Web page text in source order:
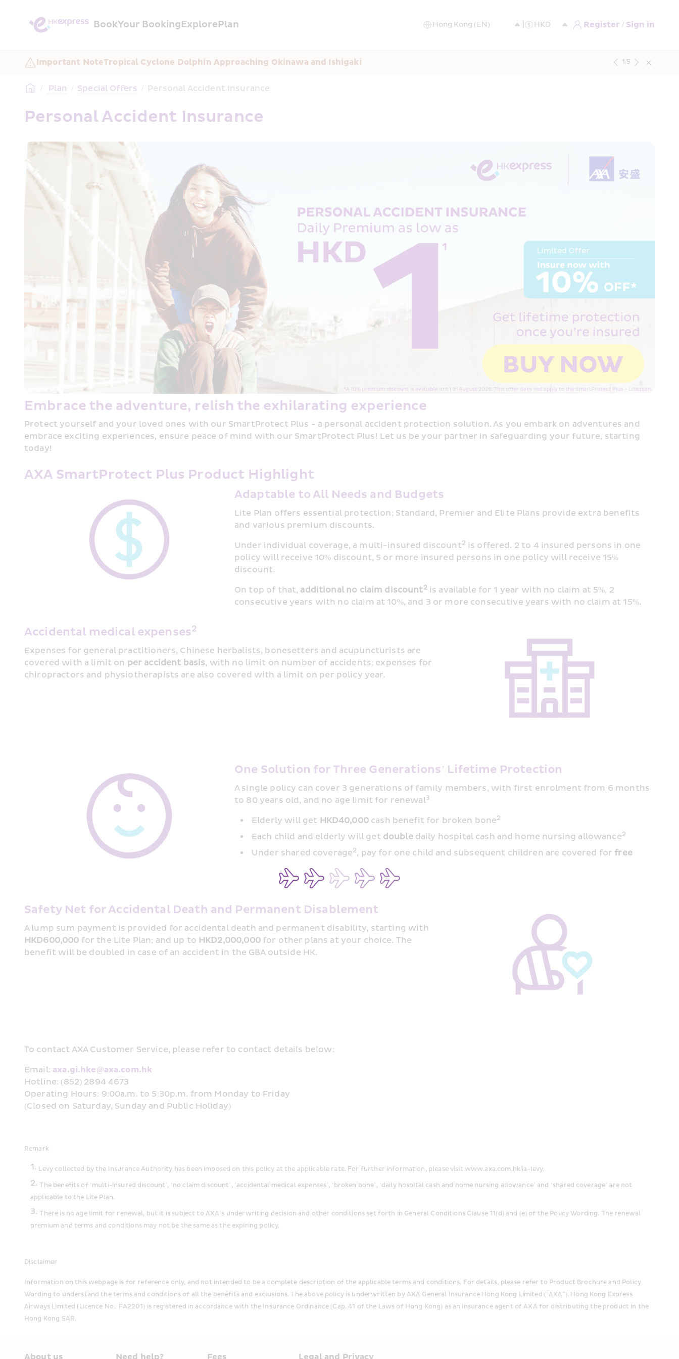
BookYour BookingExplorePlan Register / Sign in
Important NoteTropical Cyclone Dolphin Approaching Okinawa and Ishigaki 1/5
/ Plan / Special Offers / Personal Accident Insurance
Personal Accident Insurance
Embrace the adventure, relish the exhilarating experience
Protect yourself and your loved ones with our SmartProtect Plus - a personal accident protection solution. As you embark on adventures and
embrace exciting experiences, ensure peace of mind with our SmartProtect Plus! Let us be your partner in safeguarding your future, starting
today!
AXA SmartProtect Plus Product Highlight
Adaptable to All Needs and Budgets
Lite Plan offers essential protection; Standard, Premier and Elite Plans provide extra benefits
and various premium discounts.
Under individual coverage, a multi-insured discount2 is offered. 2 to 4 insured persons in one
policy will receive 10% discount, 5 or more insured persons in one policy will receive 15%
discount.
On top of that, additional no claim discount2 is available for 1 year with no claim at 5%, 2
consecutive years with no claim at 10%, and 3 or more consecutive years with no claim at 15%.
Accidental medical expenses2
Expenses for general practitioners, Chinese herbalists, bonesetters and acupuncturists are
covered with a limit on per accident basis, with no limit on number of accidents; expenses for
chiropractors and physiotherapists are also covered with a limit on per policy year.
One Solution for Three Generations’ Lifetime Protection
A single policy can cover 3 generations of family members, with first enrolment from 6 months
to 80 years old, and no age limit for renewal3
Elderly will get HKD40,000 cash benefit for broken bone2
Each child and elderly will get double daily hospital cash and home nursing allowance2
Under shared coverage2, pay for one child and subsequent children are covered for free
Safety Net for Accidental Death and Permanent Disablement
HKD600,000 for the Lite Plan; and up to HKD2,000,000 for other plans at your choice. The
benefit will be doubled in case of an accident in the GBA outside HK.
To contact AXA Customer Service, please refer to contact details below:
Email: axa.gi.hke@axa.com.hk
Hotline: (852) 2894 4673
Operating Hours: 9:00a.m. to 5:30p.m. from Monday to Friday
(Closed on Saturday, Sunday and Public Holiday)
Remark
Levy collected by the Insurance Authority has been imposed on this policy at the applicable rate. For further information, please visit www.axa.com.hk/ia-levy.
The benefits of ‘multi-insured discount’, ‘no claim discount’, ‘accidental medical expenses’, ‘broken bone’, ‘daily hospital cash and home nursing allowance’ and ‘shared coverage’ are not
applicable to the Lite Plan.
There is no age limit for renewal, but it is subject to AXA’s underwriting decision and other conditions set forth in General Conditions Clause 11(d) and (e) of the Policy Wording. The renewal
premium and terms and conditions may not be the same as the expiring policy.
Disclaimer
Information on this webpage is for reference only, and not intended to be a complete description of the applicable terms and conditions. For details, please refer to Product Brochure and Policy
Wording to understand the terms and conditions of all the benefits and exclusions. The above policy is underwritten by AXA General Insurance Hong Kong Limited ("AXA"). Hong Kong Express
Airways Limited (Licence No.: FA2201) is registered in accordance with the Insurance Ordinance (Cap. 41 of the Laws of Hong Kong) as an insurance agent of AXA for distributing the product in the
Hong Kong SAR.